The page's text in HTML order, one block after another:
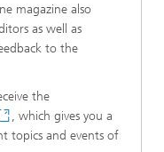
magazine also
as well as
to the
the
, which gives you a
topics and events of